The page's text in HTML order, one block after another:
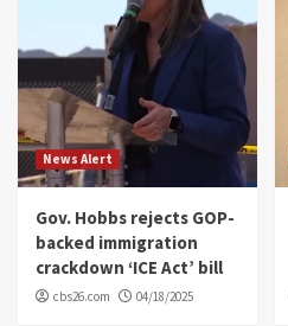
News Alert
Gov. Hobbs rejects GOP-
backed immigration
crackdown ‘ICE Act’ bill
cbs26.com 04/18/2025